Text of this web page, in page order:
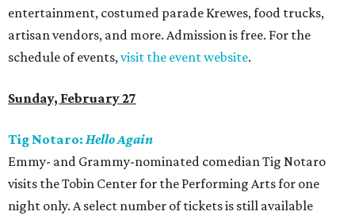
entertainment, costumed parade Krewes, food trucks,
artisan vendors, and more. Admission is free. For the
schedule of events,visit the event website.
Sunday, February 27
Tig Notaro: Hello Again
Emmy- and Grammy-nominated comedian Tig Notaro
visits the Tobin Center for the Performing Arts for one
night only. A select number of tickets is still available